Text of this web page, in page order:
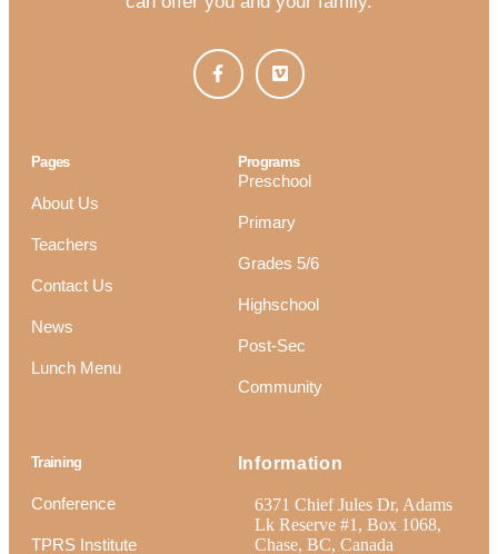
Pages
About Us
Teachers
Contact Us
News
Lunch Menu
Programs
Preschool
Primary
Grades 5/6
Highschool
Post-Sec
Community
Training
Conference
TPRS Institute
Information
6371 Chief Jules Dr, Adams
Lk Reserve #1, Box 1068,
Chase, BC, Canada